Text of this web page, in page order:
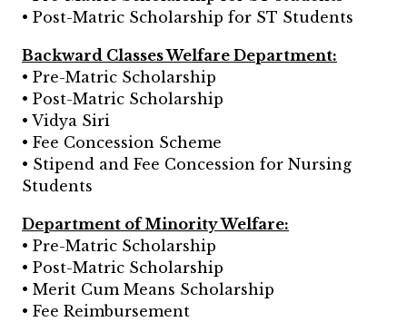
• Post-Matric Scholarship for ST Students
Backward Classes Welfare Department:
• Pre-Matric Scholarship
• Post-Matric Scholarship
• Vidya Siri
• Fee Concession Scheme
• Stipend and Fee Concession for Nursing
Students
Department of Minority Welfare:
• Pre-Matric Scholarship
• Post-Matric Scholarship
• Merit Cum Means Scholarship
• Fee Reimbursement